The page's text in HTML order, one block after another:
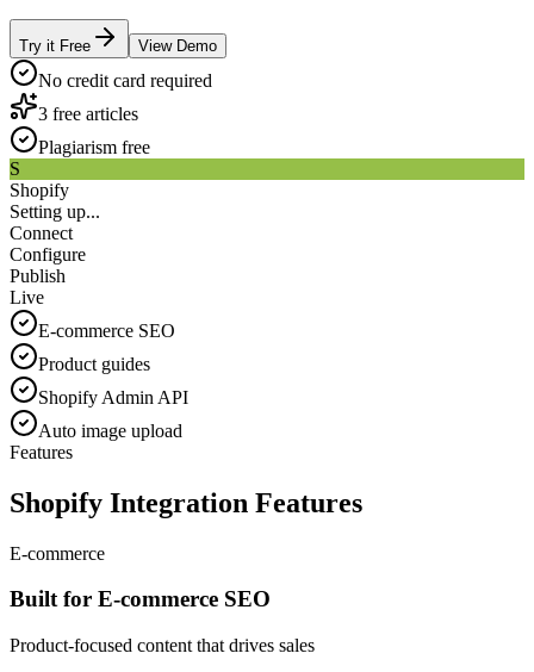
Try it Free View Demo
No credit card required
3 free articles
Plagiarism free
S
Shopify
Setting up...
Connect
Configure
Publish
Live
E-commerce SEO
Product guides
Shopify Admin API
Auto image upload
Features
Shopify Integration Features
E-commerce
Built for E-commerce SEO
Product-focused content that drives sales